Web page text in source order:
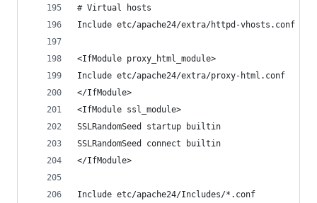
# Virtual hosts
Include etc/apache24/extra/httpd-vhosts.conf
<IfModule proxy_html_module>
Include etc/apache24/extra/proxy-html.conf
</IfModule>
<IfModule ssl_module>
SSLRandomSeed startup builtin
SSLRandomSeed connect builtin
</IfModule>
Include etc/apache24/Includes/*.conf